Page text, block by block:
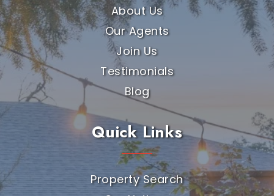
About Us
Our Agents
Join Us
Testimonials
Blog
Quick Links
Property Search